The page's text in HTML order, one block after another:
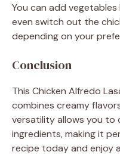
You can add
even switch out the
depending on your
Conclusion
This Chicken Alfredo
combines creamy
versatility allows you to
ingredients, making it
recipe today and enjoy